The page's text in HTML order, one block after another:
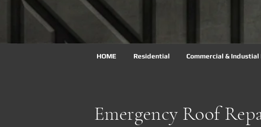
HOME Residential Commercial & Industial
Emergency Roof